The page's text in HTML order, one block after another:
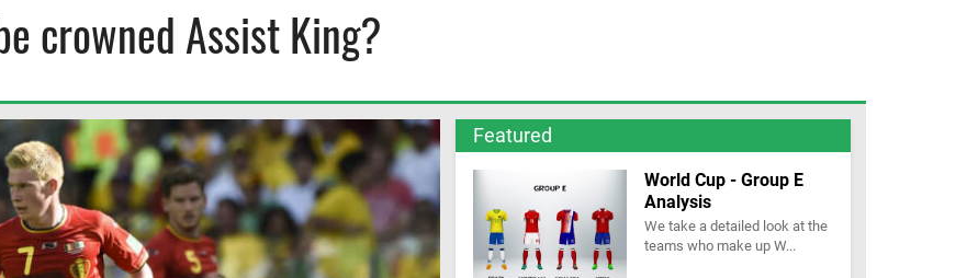
crowned Assist King?
Featured
World Cup - Group E
Analysis
We take a detailed look at the
teams who make up W...